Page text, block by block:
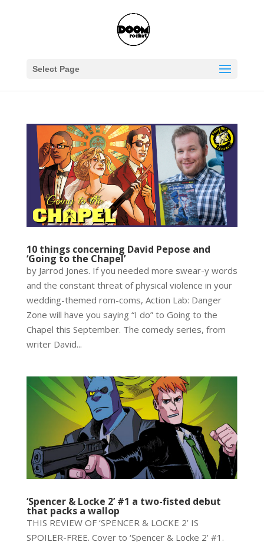
Select Page
10 things concerning David Pepose and
‘Going to the Chapel’
by Jarrod Jones. If you needed more swear-y words
and the constant threat of physical violence in your
wedding-themed rom-coms, Action Lab: Danger
Zone will have you saying “I do” to Going to the
Chapel this September. The comedy series, from
writer David...
‘Spencer & Locke 2’ #1 a two-fisted debut
that packs a wallop
THIS REVIEW OF ‘SPENCER & LOCKE 2’ IS
SPOILER-FREE. Cover to ‘Spencer & Locke 2’ #1.